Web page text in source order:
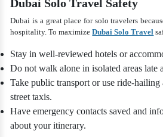
Dubai Solo Travel Safety
Dubai is a great place for solo travelers
hospitality. To maximizeDubai Solo Travel
Stay in well-reviewed hotels or
Do not walk alone in isolated areas late
Take public transport or use ride-hailing
street taxis.
Have emergency contacts saved and
about your itinerary.